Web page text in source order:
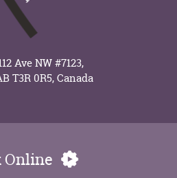
Ave NW #7123,
T3R 0R5, Canada
Online